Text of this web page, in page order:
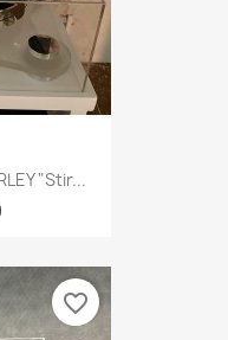
"Stir...
favorite_border